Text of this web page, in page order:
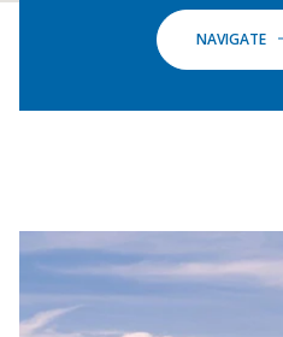
NAVIGATE